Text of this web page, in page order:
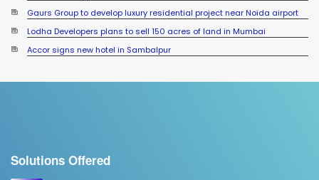
Gaurs Group to develop luxury residential project near Noida airport
Lodha Developers plans to sell 150 acres of land in Mumbai
Accor signs new hotel in Sambalpur
International Airport
Solutions Offered